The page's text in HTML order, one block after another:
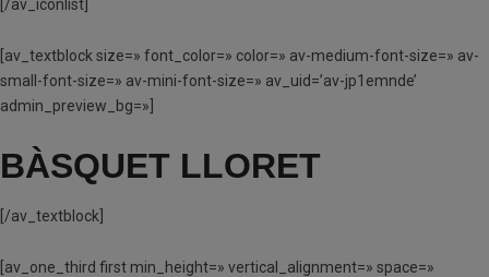
[/av_iconlist]
[av_textblock size=» font_color=» color=» av-medium-font-size=» av-
small-font-size=» av-mini-font-size=» av_uid=’av-jp1emnde’
admin_preview_bg=»]
BÀSQUET LLORET
[/av_textblock]
[av_one_third first min_height=» vertical_alignment=» space=»